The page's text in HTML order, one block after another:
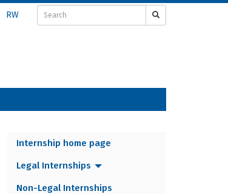
RW
INTERNSHIP
MENU
Internship home page
Legal Internships
Non-Legal Internships